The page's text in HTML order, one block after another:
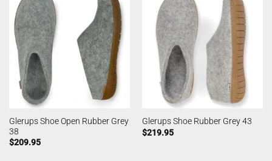
Glerups Shoe Open Rubber Grey
38
$209.95
Glerups Shoe Rubber Grey 43
$219.95